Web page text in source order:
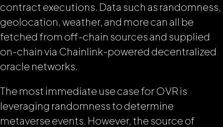
contract executions. Data such as randomness,
geolocation, weather, and more can all be
fetched from off-chain sources and supplied
on-chain via Chainlink-powered decentralized
oracle networks.
The most immediate use case for OVR is
leveraging randomness to determine
metaverse events. However, the source of